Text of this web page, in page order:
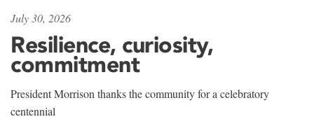
July 30, 2026
Resilience, curiosity,
commitment
President Morrison thanks the community for a celebratory
centennial